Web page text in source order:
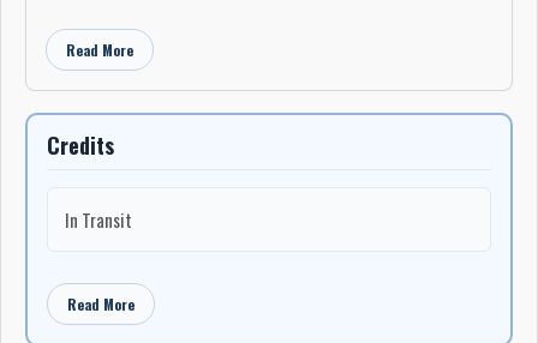
Read More
Credits
In Transit
Read More